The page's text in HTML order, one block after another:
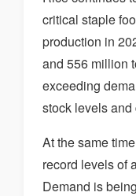
critical staple
production in
and 556 million
exceeding
stock levels
At the same
record levels of
Demand is